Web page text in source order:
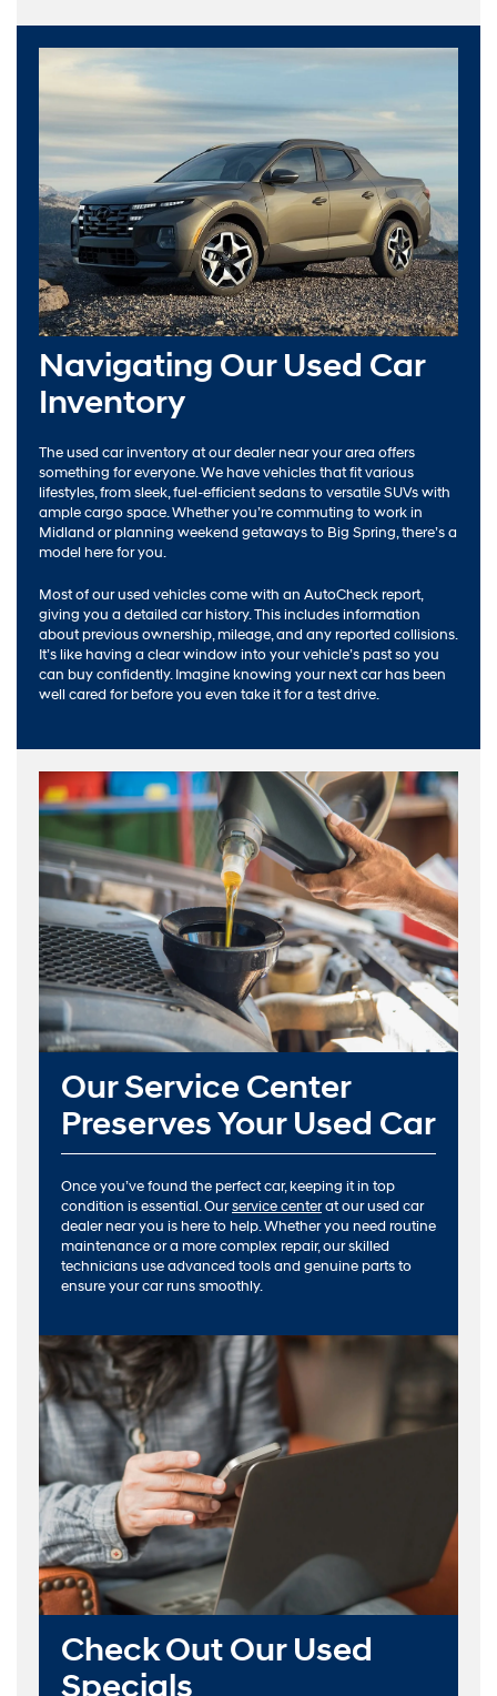
Navigating Our Used Car
Inventory
The used car inventory at our dealer near your area offers
something for everyone. We have vehicles that fit various
lifestyles, from sleek, fuel-efficient sedans to versatile SUVs with
ample cargo space. Whether you’re commuting to work in
Midland or planning weekend getaways to Big Spring, there’s a
model here for you.
Most of our used vehicles come with an AutoCheck report,
giving you a detailed car history. This includes information
about previous ownership, mileage, and any reported collisions.
It’s like having a clear window into your vehicle’s past so you
can buy confidently. Imagine knowing your next car has been
well cared for before you even take it for a test drive.
Our Service Center
Preserves Your Used Car
Once you’ve found the perfect car, keeping it in top
condition is essential. Ourservice centerat our used car
dealer near you is here to help. Whether you need routine
maintenance or a more complex repair, our skilled
technicians use advanced tools and genuine parts to
ensure your car runs smoothly.
Check Out Our Used
Specials